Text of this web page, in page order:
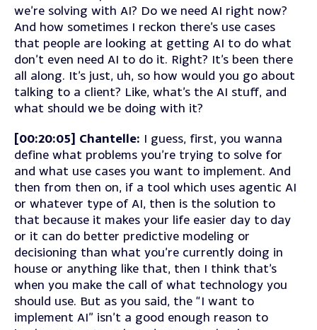
we’re solving with AI? Do we need AI right now?
And how sometimes I reckon there’s use cases
that people are looking at getting AI to do what
don’t even need AI to do it. Right? It’s been there
all along. It’s just, uh, so how would you go about
talking to a client? Like, what’s the AI stuff, and
what should we be doing with it?
[00:20:05] Chantelle: I guess, first, you wanna
define what problems you’re trying to solve for
and what use cases you want to implement. And
then from then on, if a tool which uses agentic AI
or whatever type of AI, then is the solution to
that because it makes your life easier day to day
or it can do better predictive modeling or
decisioning than what you’re currently doing in
house or anything like that, then I think that’s
when you make the call of what technology you
should use. But as you said, the “I want to
implement AI” isn’t a good enough reason to